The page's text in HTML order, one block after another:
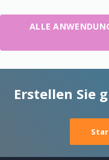
ALLE
Erstellen Sie